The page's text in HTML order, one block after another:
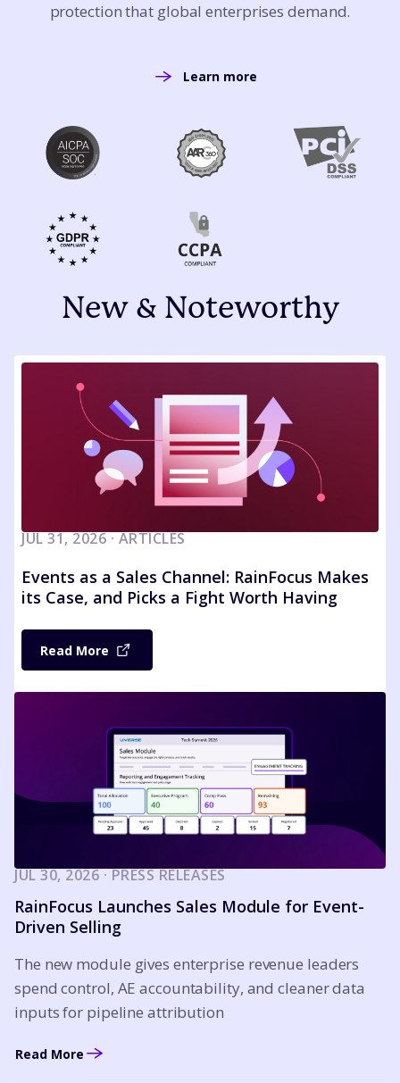
protection that global enterprises demand.
Learn more
New & Noteworthy
JUL 31, 2026 · ARTICLES
Events as a Sales Channel: RainFocus Makes
its Case, and Picks a Fight Worth Having
Read More
JUL 30, 2026 · PRESS RELEASES
RainFocus Launches Sales Module for Event-
Driven Selling
The new module gives enterprise revenue leaders
spend control, AE accountability, and cleaner data
inputs for pipeline attribution
Read More